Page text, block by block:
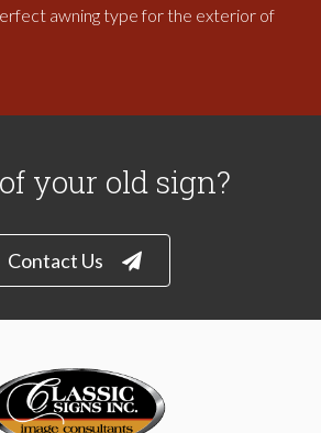
awning type for the exterior of
your old sign?
Contact Us